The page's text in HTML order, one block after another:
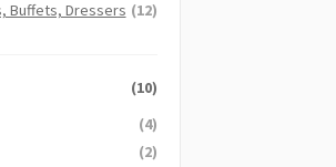
Buffets, Dressers (12)
(10)
(4)
(2)